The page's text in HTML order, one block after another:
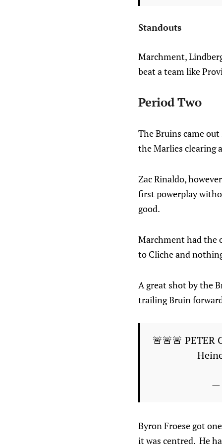
Standouts
Marchment,
beat a team like
Period Two
The Bruins came
the Marlies clearing
Zac Rinaldo,
first powerplay
good.
Marchment had the
to Cliche and
A great shot by the
trailing Bruin
🚨🚨🚨 PETER
—
Byron Froese got
it was centred. He